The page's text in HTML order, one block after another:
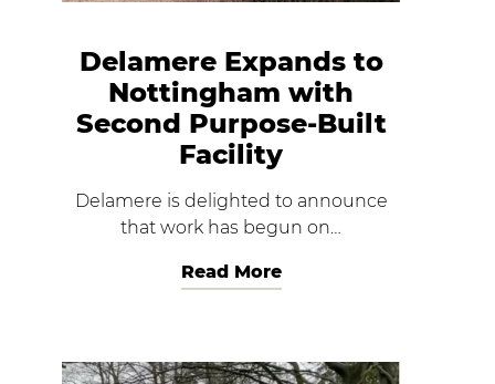
Delamere Expands to
Nottingham with
Second Purpose-Built
Facility
Delamere is delighted to announce
that work has begun on…
Read More